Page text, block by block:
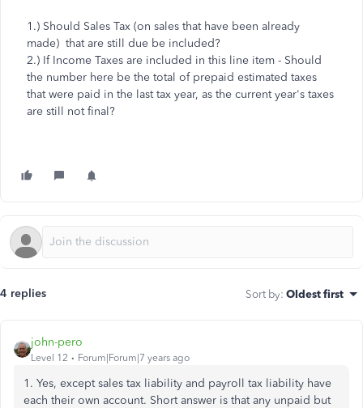
1.) Should Sales Tax (on sales that have been already
made) that are still due be included?
2.) If Income Taxes are included in this line item - Should
the number here be the total of prepaid estimated taxes
that were paid in the last tax year, as the current year's taxes
are still not final?
4 replies Sort by: Oldest first
john-pero
Level 12 Forum|Forum|7 years ago
1. Yes, except sales tax liability and payroll tax liability have
each their own account. Short answer is that any unpaid but